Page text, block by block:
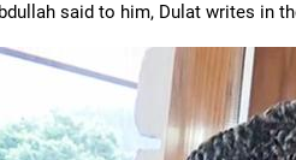
said to him, Dulat writes in